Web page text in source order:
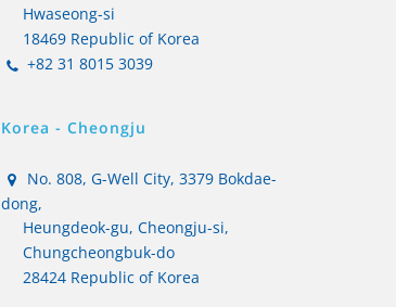
Hwaseong-si
18469 Republic of Korea
+82 31 8015 3039
Korea - Cheongju
No. 808, G-Well City, 3379 Bokdae-
dong,
Heungdeok-gu, Cheongju-si,
Chungcheongbuk-do
28424 Republic of Korea